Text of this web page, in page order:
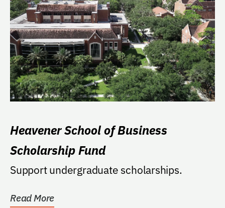
Heavener School of Business
Scholarship Fund
Support undergraduate scholarships.
Read More